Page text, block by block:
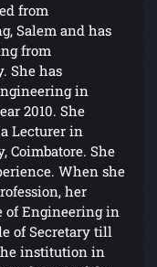
from
Salem and has
from
She has
in
2010. She
Lecturer in
Coimbatore. She
When she
her
of Engineering in
of Secretary till
institution in